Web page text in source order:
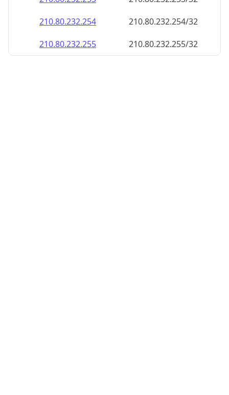
210.80.232.254
210.80.232.254/32
210.80.232.255
210.80.232.255/32